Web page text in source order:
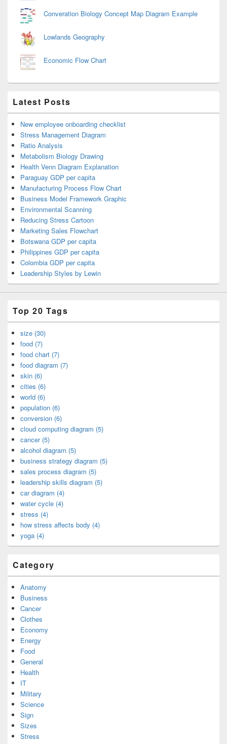
Converation Biology Concept Map Diagram Example
Lowlands Geography
Economic Flow Chart
Latest Posts
New employee onboarding checklist
Stress Management Diagram
Ratio Analysis
Metabolism Biology Drawing
Health Venn Diagram Explanation
Paraguay GDP per capita
Manufacturing Process Flow Chart
Business Model Framework Graphic
Environmental Scanning
Reducing Stress Cartoon
Marketing Sales Flowchart
Botswana GDP per capita
Philippines GDP per capita
Colombia GDP per capita
Leadership Styles by Lewin
Top 20 Tags
size (30)
food (7)
food chart (7)
food diagram (7)
skin (6)
cities (6)
world (6)
population (6)
conversion (6)
cloud computing diagram (5)
cancer (5)
alcohol diagram (5)
business strategy diagram (5)
sales process diagram (5)
leadership skills diagram (5)
car diagram (4)
water cycle (4)
stress (4)
how stress affects body (4)
yoga (4)
Category
Anatomy
Business
Cancer
Clothes
Economy
Energy
Food
General
Health
IT
Military
Science
Sign
Sizes
Stress